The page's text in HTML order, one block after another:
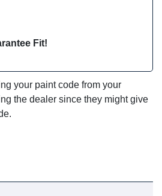
Fit!
your paint code from your
the dealer since they might give